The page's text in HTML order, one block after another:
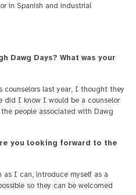
in Spanish and industrial
Dawg Days? What was your
counselors last year, I thought they
did I know I would be a counselor
people associated with Dawg
you looking forward to the
I can, introduce myself as a
so they can be welcomed